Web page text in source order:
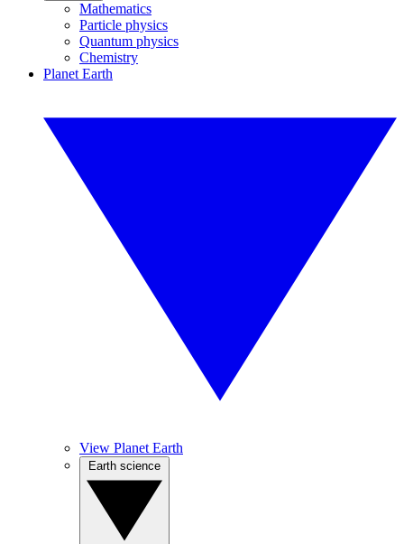
Mathematics
Particle physics
Quantum physics
Chemistry
Planet Earth
View Planet Earth